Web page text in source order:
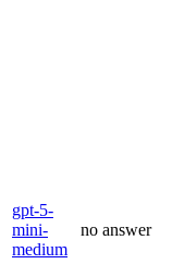
gpt-5-
mini-
medium
no answer